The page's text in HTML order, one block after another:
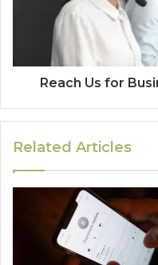
Reach Us for
Related Articles